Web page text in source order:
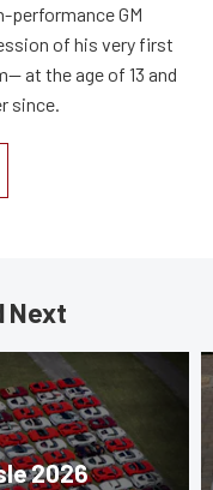
performance GM
of his very first
at the age of 13 and
since.
Next
2026